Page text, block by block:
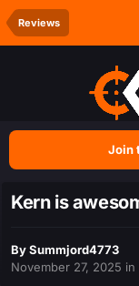
Reviews
Join
Kern is
BySummjord4773
November 27, 2025 in